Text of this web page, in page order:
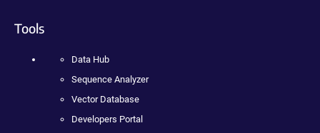
Tools
Data Hub
Sequence Analyzer
Vector Database
Developers Portal